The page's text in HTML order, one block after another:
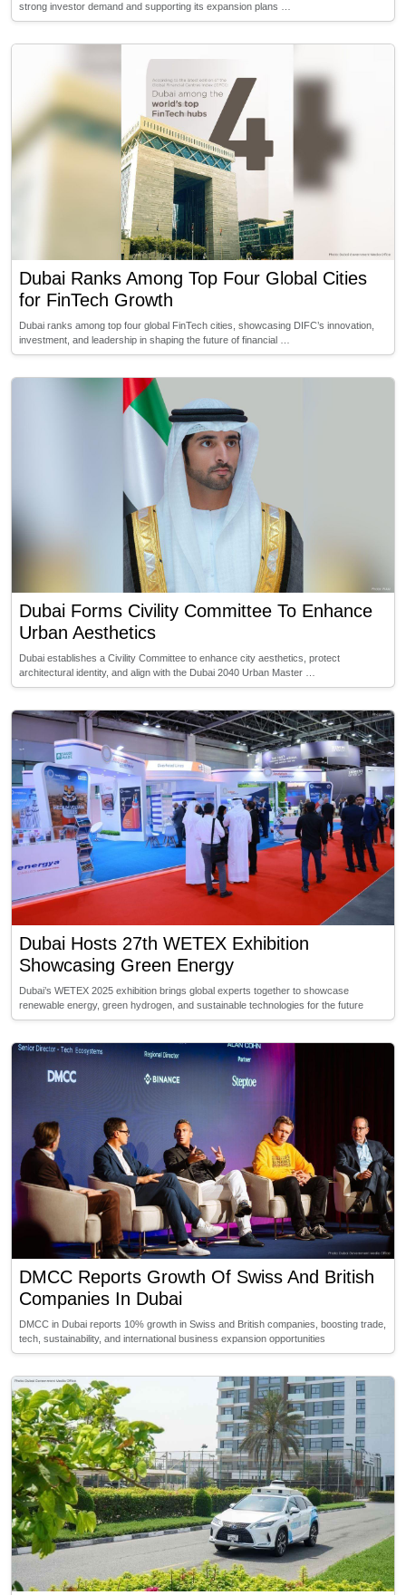
strong investor demand and supporting its expansion plans …
Dubai Ranks Among Top Four Global Cities
for FinTech Growth
Dubai ranks among top four global FinTech cities, showcasing DIFC’s innovation,
investment, and leadership in shaping the future of financial …
Dubai Forms Civility Committee To Enhance
Urban Aesthetics
Dubai establishes a Civility Committee to enhance city aesthetics, protect
architectural identity, and align with the Dubai 2040 Urban Master …
Dubai Hosts 27th WETEX Exhibition
Showcasing Green Energy
Dubai’s WETEX 2025 exhibition brings global experts together to showcase
renewable energy, green hydrogen, and sustainable technologies for the future
DMCC Reports Growth Of Swiss And British
Companies In Dubai
DMCC in Dubai reports 10% growth in Swiss and British companies, boosting trade,
tech, sustainability, and international business expansion opportunities